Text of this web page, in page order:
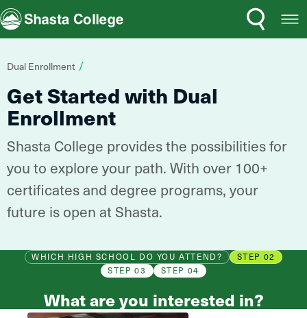
Shasta College Menu
Search
You
are
here:
Dual Enrollment
Get Started with Dual
Enrollment
Shasta College provides the possibilities for
you to explore your path. With over 100+
certificates and degree programs, your
future is open at Shasta.
WHICH HIGH SCHOOL DO YOU ATTEND?
STEP 02
STEP 03
STEP 04
What are you interested in?